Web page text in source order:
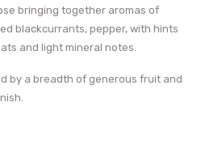
bringing together aromas of
blackcurrants, pepper, with hints
and light mineral notes.
by a breadth of generous fruit and